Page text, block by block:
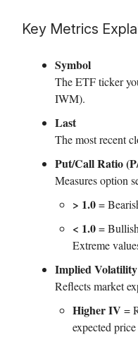
Key Metrics
Symbol
The ETF ticker
IWM).
Last
The most recent
Put/Call Ratio
Measures option
> 1.0=
< 1.0=
Extreme
Implied
Reflects market
Higher IV =
expected